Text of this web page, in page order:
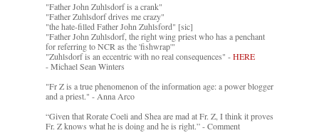
"Father John Zuhlsdorf is a crank"
"Father Zuhlsdorf drives me crazy"
"the hate-filled Father John Zuhlsford" [sic]
"Father John Zuhlsdorf, the right wing priest who has a penchant
for referring to NCR as the 'fishwrap'"
"Zuhlsdorf is an eccentric with no real consequences" -HERE
- Michael Sean Winters
"Fr Z is a true phenomenon of the information age: a power blogger
and a priest." - Anna Arco
“Given that Rorate Coeli and Shea are mad at Fr. Z, I think it proves
Fr. Z knows what he is doing and he is right.” - Comment